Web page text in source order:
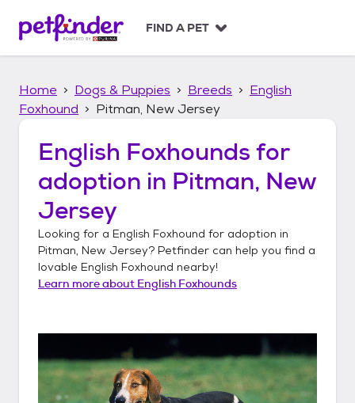
p
FIND A PET
Home Dogs & Puppies Breeds
English
Foxhound
Pitman, New Jersey
English Foxhounds for
adoption in Pitman, New
Jersey
Looking for a English Foxhound for adoption in
Pitman, New Jersey? Petfinder can help you find a
lovable English Foxhound nearby!
Learn more about English Foxhounds